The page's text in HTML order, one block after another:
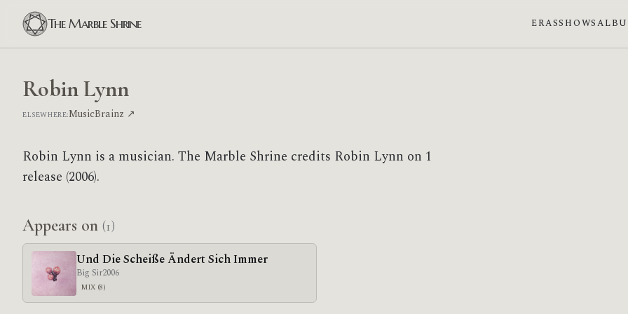
The Marble Shrine ERASSHOWS
Robin Lynn
ELSEWHERE:MusicBrainz ↗
Robin Lynn is a musician. The Marble Shrine credits Robin Lynn on 1
release (2006).
Appears on (1)
Und Die Scheiße Ändert Sich Immer
Big Sir2006
MIX (8)